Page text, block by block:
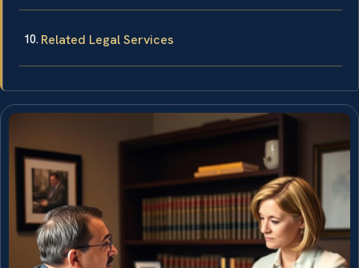
Related Legal Services